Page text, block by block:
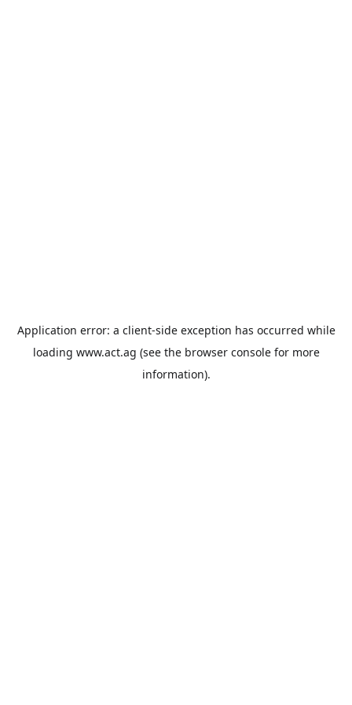
Application error: a client-side exception has occurred while
loading www.act.ag (see the browser consolefor more
information).